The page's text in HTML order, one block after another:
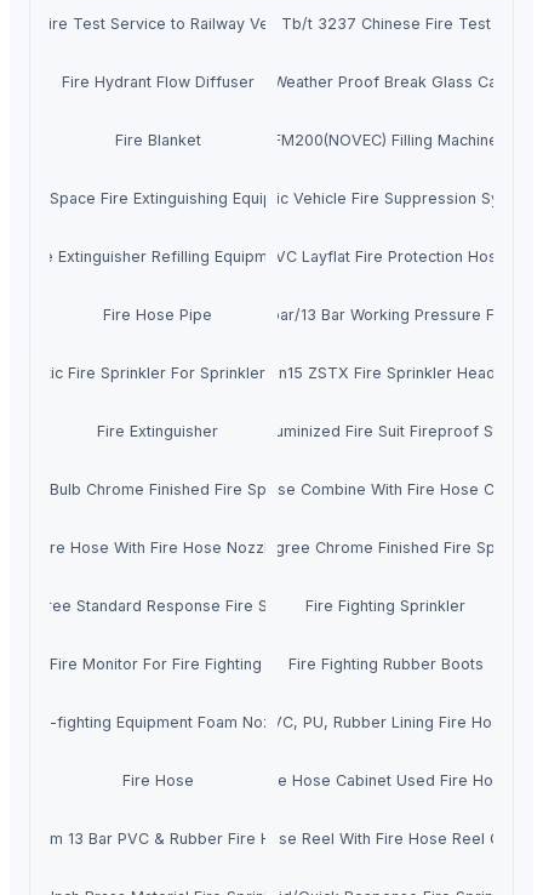
CAS Fire Test Service to Railway VehiclesTb/t 3237 Chinese Fire Test
Fire Hydrant Flow DiffuserTyco Weather Proof Break Glass Callpoint
Fire Blanket FM200(NOVEC) Filling Machine
Small Space Fire Extinguishing EquipmentElectric Vehicle Fire Suppression System
Fire Extinguisher Refilling EquipmentPVC Layflat Fire Protection Hose
Fire Hose Pipe 8bar/10bar/13 Bar Working Pressure Fire
Fire Sprinkler For Sprinkler SystemDn15 ZSTX Fire Sprinkler Heads
Fire Extinguisher Aluminized Fire Suit Fireproof Suit
Glass Bulb Chrome Finished Fire SprinklerFire Hose Combine With Fire Hose
Fire Hose With Fire Hose Nozzle68 Degree Chrome Finished Fire Sprinkler
Degree Standard Response Fire SprinklerFire Fighting Sprinkler
Fire Monitor For Fire Fighting SystemFire Fighting Rubber Boots
Fire-fighting Equipment Foam NozzlePVC, PU, Rubber Lining Fire Hose
Fire Hose Fire Hose Cabinet Used Fire Hose
65mm 13 Bar PVC & Rubber Fire HoseFire Hose Reel With Fire Hose Reel